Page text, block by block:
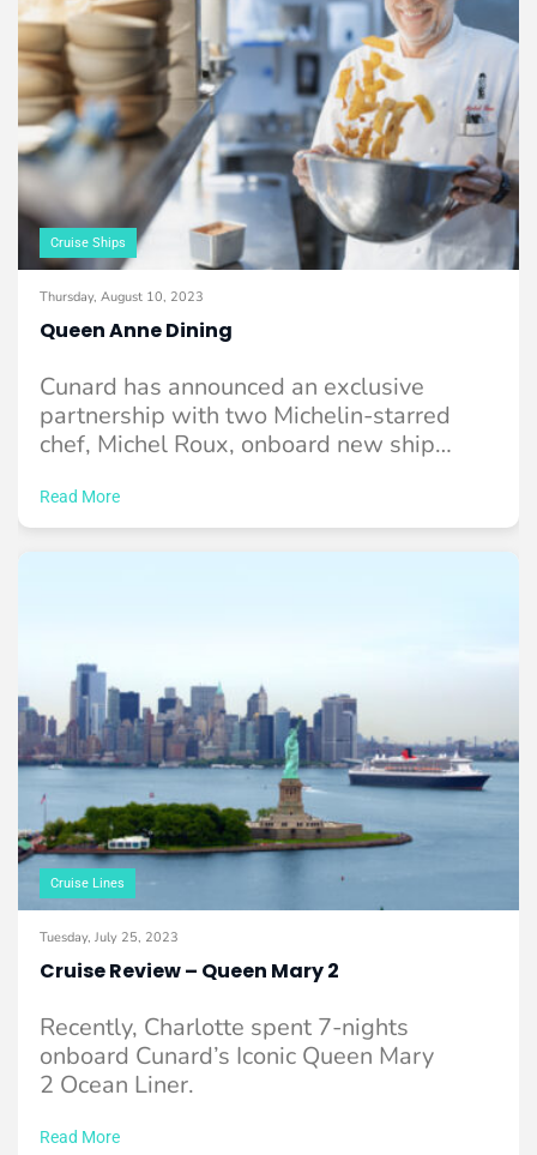
Cruise Ships
Thursday, August 10, 2023
Queen Anne Dining
Cunard has announced an exclusive
partnership with two Michelin-starred
chef, Michel Roux, onboard new ship
Read More
Cruise Lines
Tuesday, July 25, 2023
Cruise Review – Queen Mary 2
Recently, Charlotte spent 7-nights
onboard Cunard’s Iconic Queen Mary
2 Ocean Liner.
Read More